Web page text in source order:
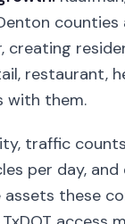
creating
restaurant,
with them.
traffic
per day,
assets these